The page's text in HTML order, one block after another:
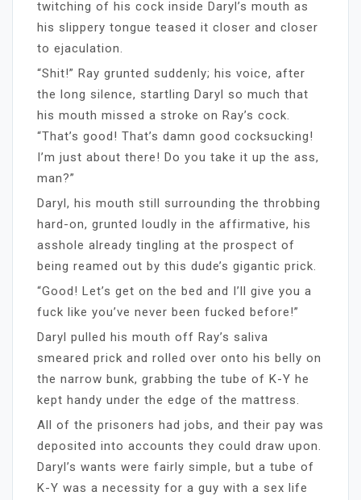
twitching of his cock inside Daryl’s mouth as
his slippery tongue teased it closer and closer
to ejaculation.
“Shit!” Ray grunted suddenly; his voice, after
the long silence, startling Daryl so much that
his mouth missed a stroke on Ray’s cock.
“That’s good! That’s damn good cocksucking!
I’m just about there! Do you take it up the ass,
man?”
Daryl, his mouth still surrounding the throbbing
hard-on, grunted loudly in the affirmative, his
asshole already tingling at the prospect of
being reamed out by this dude’s gigantic prick.
“Good! Let’s get on the bed and I’ll give you a
fuck like you’ve never been fucked before!”
Daryl pulled his mouth off Ray’s saliva
smeared prick and rolled over onto his belly on
the narrow bunk, grabbing the tube of K-Y he
kept handy under the edge of the mattress.
All of the prisoners had jobs, and their pay was
deposited into accounts they could draw upon.
Daryl’s wants were fairly simple, but a tube of
K-Y was a necessity for a guy with a sex life